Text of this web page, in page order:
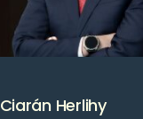
Ciarán Herlihy